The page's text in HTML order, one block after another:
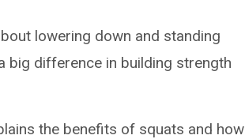
lowering down and standing
big difference in building strength
the benefits of squats and how